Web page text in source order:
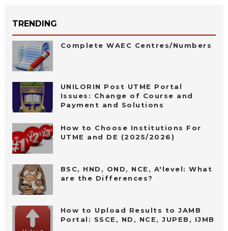
TRENDING
Complete WAEC Centres/Numbers
UNILORIN Post UTME Portal
Issues: Change of Course and
Payment and Solutions
How to Choose Institutions For
UTME and DE (2025/2026)
BSC, HND, OND, NCE, A'level: What
are the Differences?
How to Upload Results to JAMB
Portal: SSCE, ND, NCE, JUPEB, IJMB